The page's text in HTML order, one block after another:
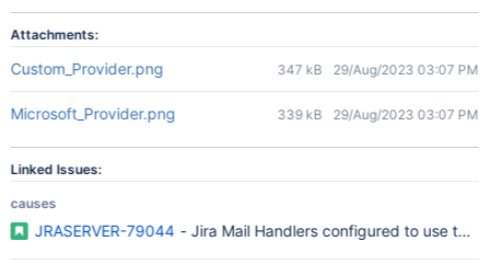
Attachments:
Custom_Provider.png 347 kB 29/Aug/2023 03:07 PM
Microsoft_Provider.png 339 kB 29/Aug/2023 03:07 PM
Linked Issues:
causes
JRASERVER-79044 - Jira Mail Handlers configured to use the